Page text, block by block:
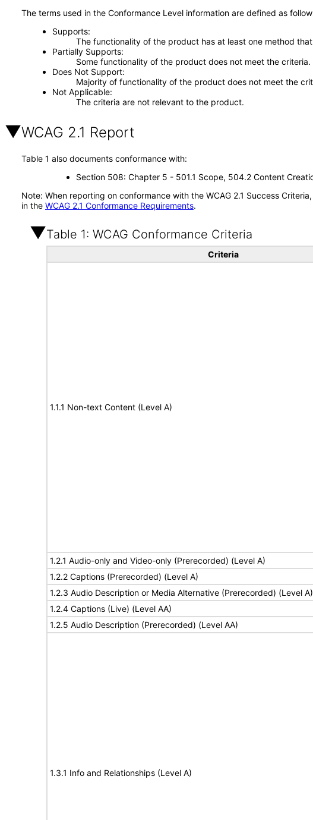
The terms used in the Conformance Level information are defined as
Supports
The functionality of the product has at least one method
Partially Supports
Some functionality of the product does not meet the criteria.
Does Not Support
Majority of functionality of the product does not meet the
Not Applicable
The criteria are not relevant to the product.
WCAG 2.1 Report
Table 1 also documents conformance with:
Section 508: Chapter 5 - 501.1 Scope, 504.2 Content
Note: When reporting on conformance with the WCAG 2.1 Success
in the WCAG 2.1 Conformance Requirements.
Table 1: WCAG Conformance Criteria
Criteria
1.1.1 Non-text Content (Level A)
1.2.1 Audio-only and Video-only (Prerecorded) (Level A)
1.2.2 Captions (Prerecorded) (Level A)
1.2.3 Audio Description or Media Alternative (Prerecorded) (Level A)
1.2.4 Captions (Live) (Level AA)
1.2.5 Audio Description (Prerecorded) (Level AA)
1.3.1 Info and Relationships (Level A)